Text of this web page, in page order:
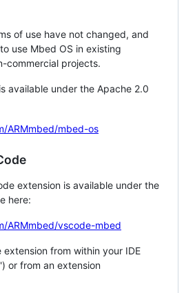
of use have not changed, and
use Mbed OS in existing
commercial projects.
available under the Apache 2.0
ARMmbed/mbed-os
extension is available under the
here:
ARMmbed/vscode-mbed
extension from within your IDE
or from an extension